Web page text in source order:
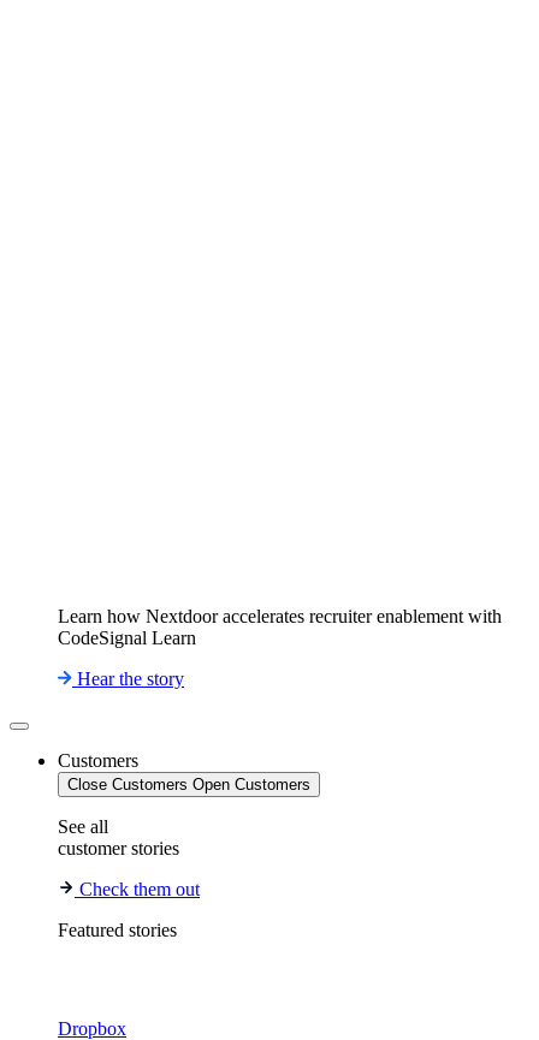
Learn how Nextdoor accelerates recruiter enablement with
CodeSignal Learn
Hear the story
Customers
Close Customers Open Customers
See all
customer stories
Check them out
Featured stories
Dropbox